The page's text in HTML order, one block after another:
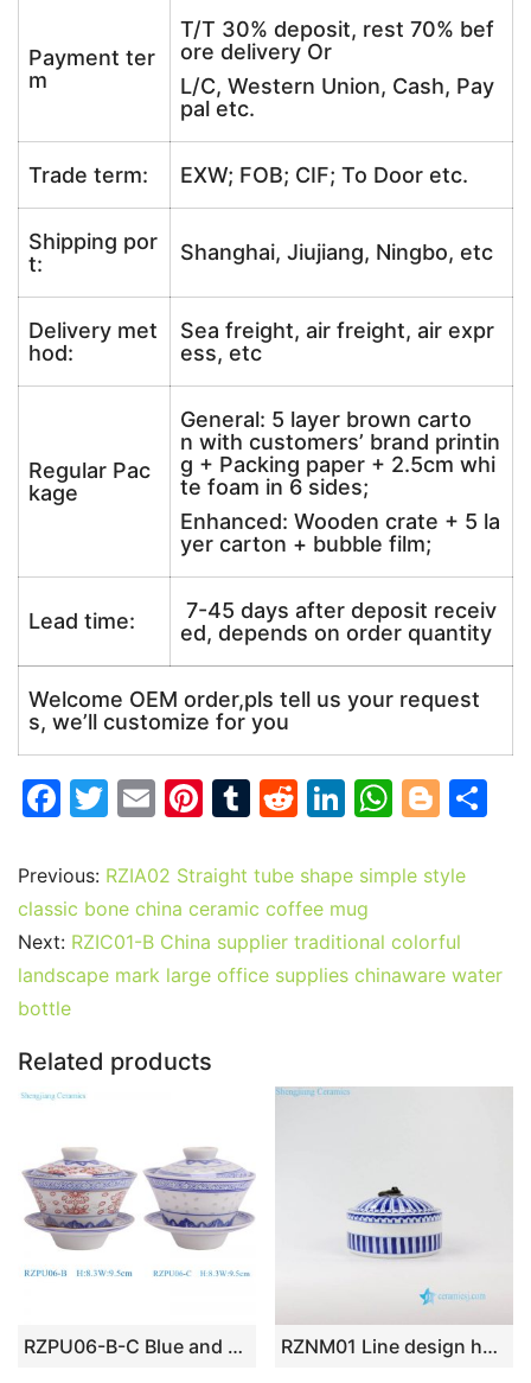
Payment ter
m
T/T 30% deposit, rest 70% bef
ore delivery Or
L/C, Western Union, Cash, Pay
pal etc.
Trade term: EXW; FOB; CIF; To Door etc.
Shipping por
t:
Shanghai, Jiujiang, Ningbo, etc
Delivery met
hod:
Sea freight, air freight, air expr
ess, etc
Regular Pac
kage
General: 5 layer brown carto
n with customers’ brand printin
g + Packing paper + 2.5cm whi
te foam in 6 sides;
Enhanced: Wooden crate + 5 la
yer carton + bubble film;
Lead time:
7-45 days after deposit receiv
ed, depends on order quantity
Welcome OEM order,pls tell us your request
s, we’ll customize for you
F
c
e
b
o
o
k
T
itt
er
E
ai
l
Pi
er
e
st
T
m
bl
r
R
d
di
t
Li
k
e
dI
n
W
at
A
p
Bl
g
er
Previous: RZIA02 Straight tube shape simple style
classic bone china ceramic coffee mug
Next: RZIC01-B China supplier traditional colorful
landscape mark large office supplies chinaware water
bottle
Related products
RZPU06-B-C Blue and white Red Glazed with God rice pattern crane gaiwan tea cup RZNM01 Line design hand drawing ceramic jar